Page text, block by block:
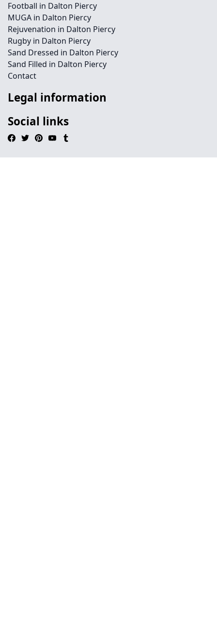
Football in Dalton Piercy
MUGA in Dalton Piercy
Rejuvenation in Dalton Piercy
Rugby in Dalton Piercy
Sand Dressed in Dalton Piercy
Sand Filled in Dalton Piercy
Contact
Legal information
Social links